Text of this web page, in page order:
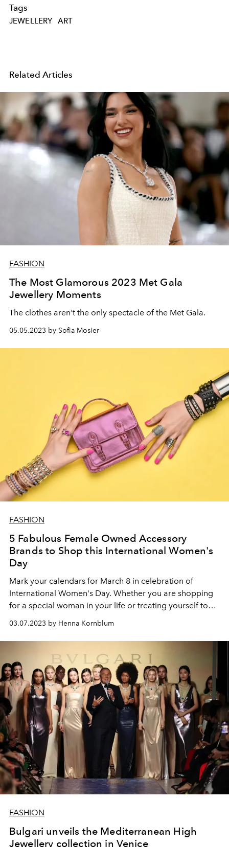
Tags
JEWELLERY ART
Related Articles
FASHION
The Most Glamorous 2023 Met Gala
Jewellery Moments
The clothes aren't the only spectacle of the Met Gala.
05.05.2023 by Sofia Mosier
FASHION
5 Fabulous Female Owned Accessory
Brands to Shop this International Women's
Day
Mark your calendars for March 8 in celebration of
International Women's Day. Whether you are shopping
for a special woman in your life or treating yourself to
03.07.2023 by Henna Kornblum
FASHION
Bulgari unveils the Mediterranean High
Jewellery collection in Venice